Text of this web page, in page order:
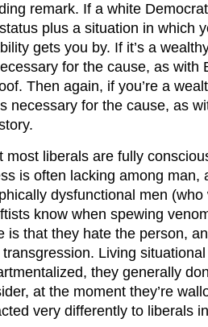
remark. If a white
plus a situation in which
gets you by. If it’s a
for the cause, as with
Then again, if you’re a
necessary for the cause, as
most liberals are fully
is often lacking among man,
dysfunctional men
know when spewing
is that they hate the person,
Living
they generally
at the moment they’re
very differently to liberals